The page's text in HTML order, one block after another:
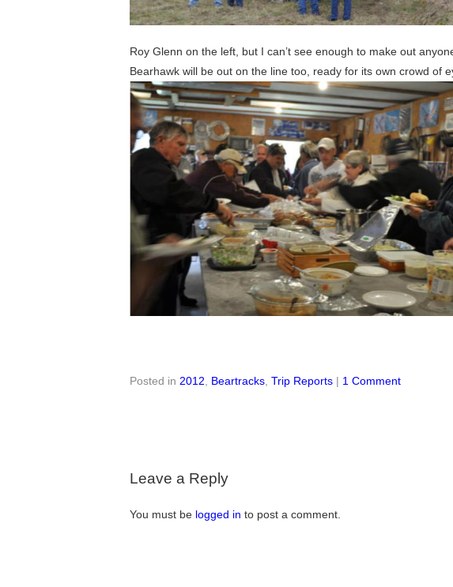
Roy Glenn on the left, but I can’t see enough to make out
Bearhawk will be out on the line too, ready for its own crowd of
Posted in 2012 Beartracks ,Trip Reports | 1 Comment
Leave a Reply
You must be logged in to post a comment.